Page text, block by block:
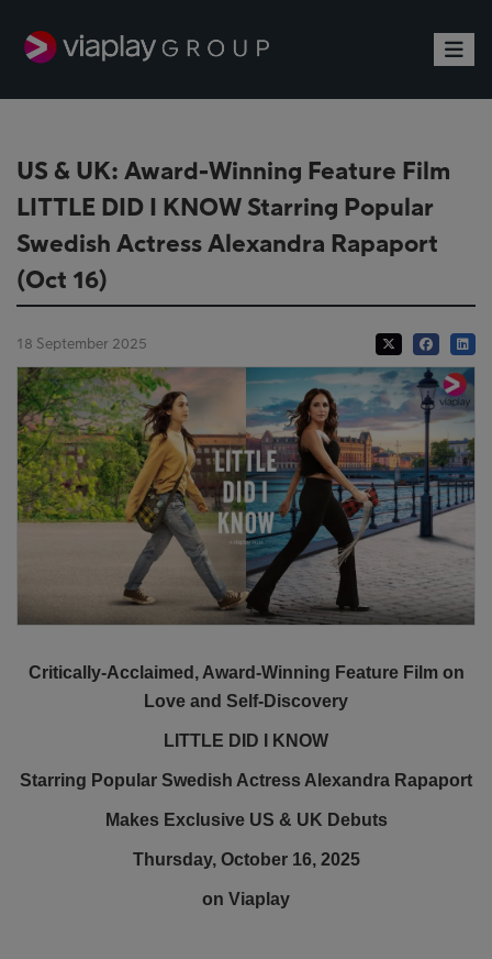
US & UK: Award-Winning Feature Film
LITTLE DID I KNOW Starring Popular
Swedish Actress Alexandra Rapaport
(Oct 16)
18 September 2025
Critically-Acclaimed, Award-Winning Feature Film on
Love and Self-Discovery
LITTLE DID I KNOW
Starring Popular Swedish Actress Alexandra Rapaport
Makes Exclusive US & UK Debuts
Thursday, October 16, 2025
on Viaplay